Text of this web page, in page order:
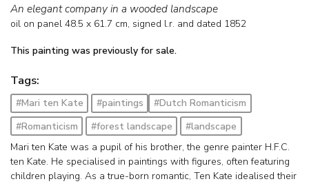
An elegant company in a wooded landscape
oil on panel 48.5 x 61.7 cm, signed l.r. and dated 1852
This painting was previously for sale.
Tags:
#Mari ten Kate #paintings
#Dutch Romanticism
#Romanticism
#forest landscape
#landscape
Mari ten Kate was a pupil of his brother, the genre painter H.F.C.
ten Kate. He specialised in paintings with figures, often featuring
children playing. As a true-born romantic, Ten Kate idealised their